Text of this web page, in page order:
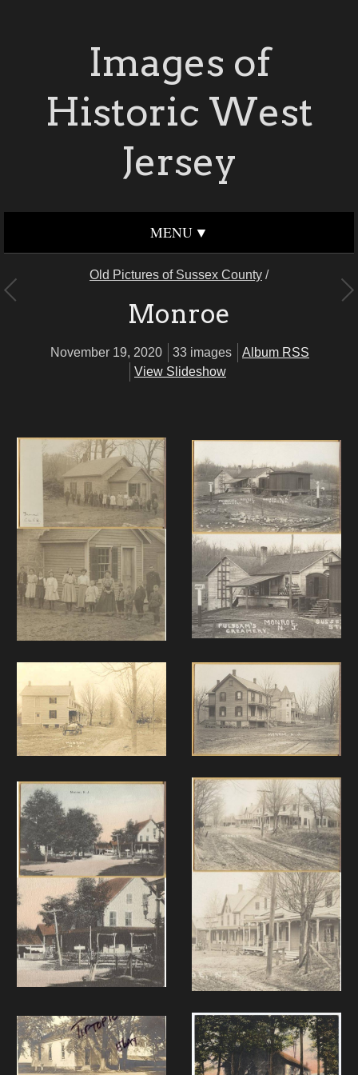
Images of
Historic West
Jersey
MENU
Old Pictures of Sussex County /
Monroe
November 19, 2020 33 images
Album RSS
View Slideshow